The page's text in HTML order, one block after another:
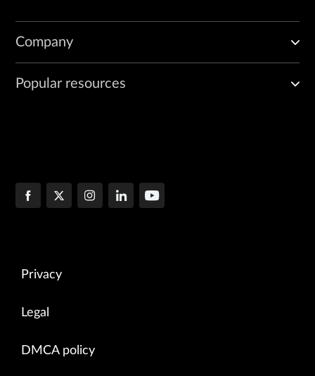
Company
Popular resources
Privacy
Legal
DMCA policy